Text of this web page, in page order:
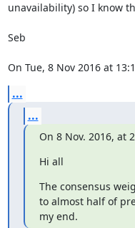
unavailability) so I know
Seb
On Tue, 8 Nov 2016 at
...
...
On 8 Nov. 2016, at
Hi all
The consensus
to almost half of
my end.